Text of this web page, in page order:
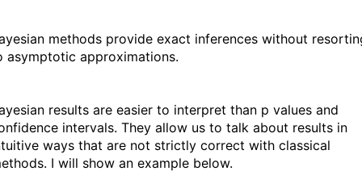
methods provide exact inferences without
asymptotic approximations.
results are easier to interpret than p values and
intervals. They allow us to talk about results in
ways that are not strictly correct with classical
I will show an example below.